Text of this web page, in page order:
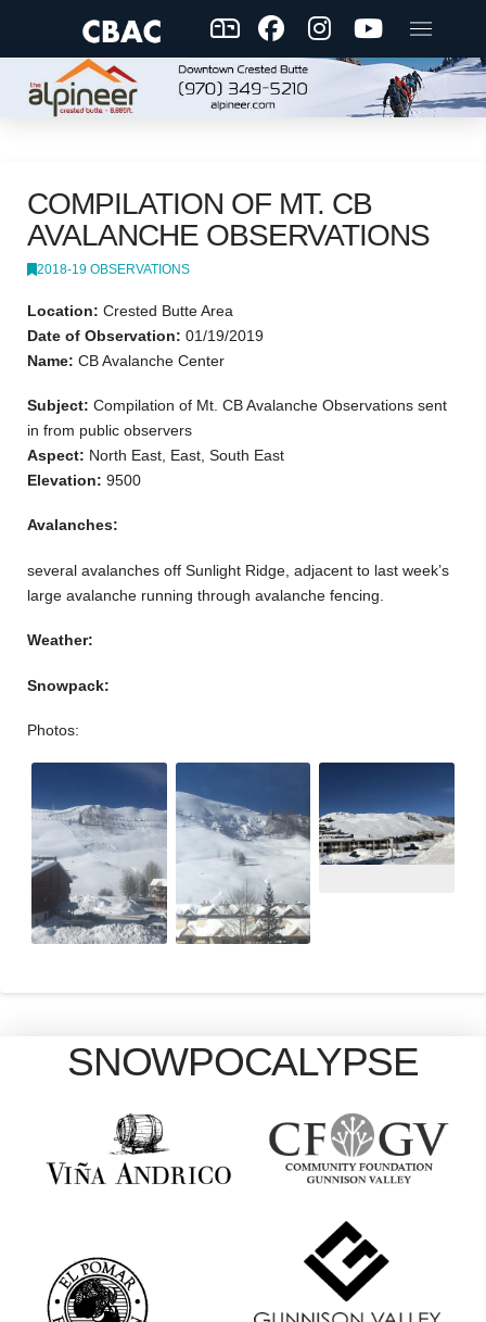
COMPILATION OF MT. CB
AVALANCHE OBSERVATIONS
2018-19 OBSERVATIONS
Location: Crested Butte Area
Date of Observation: 01/19/2019
Name: CB Avalanche Center
Subject: Compilation of Mt. CB Avalanche Observations sent
in from public observers
Aspect: North East, East, South East
Elevation: 9500
Avalanches:
several avalanches off Sunlight Ridge, adjacent to last week’s
large avalanche running through avalanche fencing.
Weather:
Snowpack:
Photos:
SNOWPOCALYPSE